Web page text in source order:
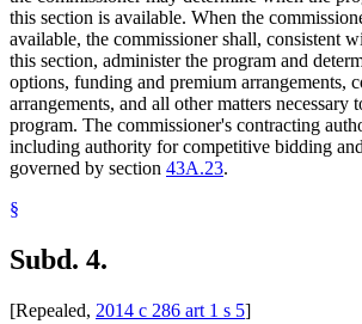
this section is available. When the
available, the commissioner shall, consistent
this section, administer the program and
options, funding and premium arrangements,
arrangements, and all other matters necessary
program. The commissioner's contracting
including authority for competitive bidding
governed by section 43A.23.
§
Subd. 4.
[Repealed, 2014 c 286 art 1 s 5]